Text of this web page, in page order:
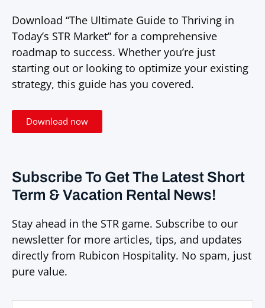
Download “The Ultimate Guide to Thriving in
Today’s STR Market” for a comprehensive
roadmap to success. Whether you’re just
starting out or looking to optimize your existing
strategy, this guide has you covered.
Download now
Subscribe To Get The Latest Short
Term & Vacation Rental News!
Stay ahead in the STR game. Subscribe to our
newsletter for more articles, tips, and updates
directly from Rubicon Hospitality. No spam, just
pure value.